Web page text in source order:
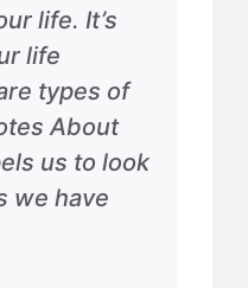
life. It’s
life
types of
About
us to look
we have